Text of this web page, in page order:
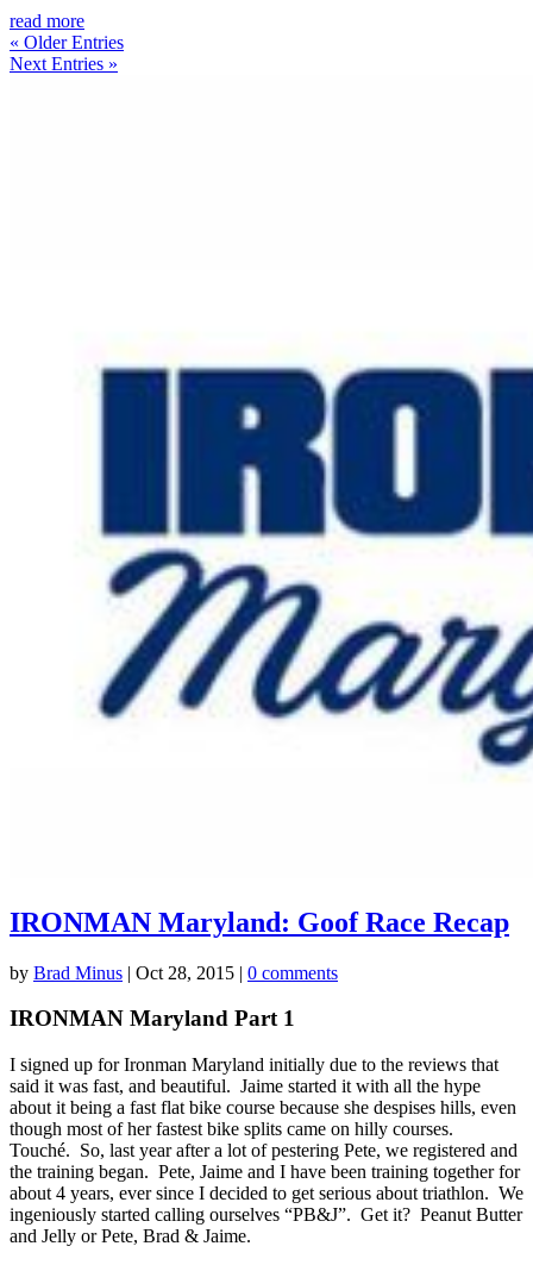
read more
« Older Entries
Next Entries »
IRONMAN Maryland: Goof Race Recap
by Brad Minus | Oct 28, 2015 | 0 comments
IRONMAN Maryland Part 1
I signed up for Ironman Maryland initially due to the reviews that
said it was fast, and beautiful. Jaime started it with all the hype
about it being a fast flat bike course because she despises hills, even
though most of her fastest bike splits came on hilly courses.
Touché. So, last year after a lot of pestering Pete, we registered and
the training began. Pete, Jaime and I have been training together for
about 4 years, ever since I decided to get serious about triathlon. We
ingeniously started calling ourselves “PB&J”. Get it? Peanut Butter
and Jelly or Pete, Brad & Jaime.